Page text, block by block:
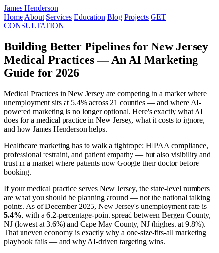
James Henderson
Home About Services Education Blog Projects GET
CONSULTATION
Building Better Pipelines for New Jersey
Medical Practices — An AI Marketing
Guide for 2026
Medical Practices in New Jersey are competing in a market where
unemployment sits at 5.4% across 21 counties — and where AI-
powered marketing is no longer optional. Here's exactly what AI
does for a medical practice in New Jersey, what it costs to ignore,
and how James Henderson helps.
Healthcare marketing has to walk a tightrope: HIPAA compliance,
professional restraint, and patient empathy — but also visibility and
trust in a market where patients now Google their doctor before
booking.
If your medical practice serves New Jersey, the state-level numbers
are what you should be planning around — not the national talking
points. As of December 2025, New Jersey's unemployment rate is
5.4%, with a 6.2-percentage-point spread between Bergen County,
NJ (lowest at 3.6%) and Cape May County, NJ (highest at 9.8%).
That uneven economy is exactly why a one-size-fits-all marketing
playbook fails — and why AI-driven targeting wins.